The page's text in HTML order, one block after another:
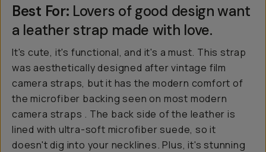
Best For: Lovers of good design want
a leather strap made with love.
It's cute, it's functional, and it's a must. This strap
was aesthetically designed after vintage film
camera straps, but it has the modern comfort of
the microfiber backing seen on most modern
camera straps . The back side of the leather is
lined with ultra-soft microfiber suede, so it
doesn't dig into your necklines. Plus, it's stunning